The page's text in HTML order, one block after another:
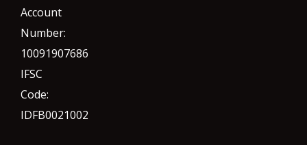
Account
Number:
10091907686
IFSC
Code:
IDFB0021002